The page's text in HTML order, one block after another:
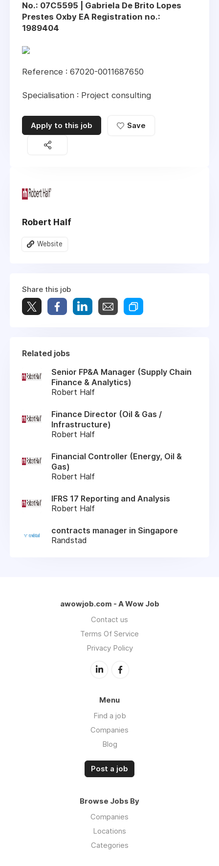
No.: 07C5595 | Gabriela De Brito Lopes
Prestes Oxby EA Registration no.:
1989404
Reference : 67020-0011687650
Specialisation : Project consulting
Apply to this job Save
Robert Half
Website
Share this job
Related jobs
Senior FP&A Manager (Supply Chain
Finance & Analytics)
Robert Half
Finance Director (Oil & Gas /
Infrastructure)
Robert Half
Financial Controller (Energy, Oil &
Gas)
Robert Half
IFRS 17 Reporting and Analysis
Robert Half
contracts manager in Singapore
Randstad
awowjob.com - A Wow Job
Contact us
Terms Of Service
Privacy Policy
Menu
Find a job
Companies
Blog
Post a job
Browse Jobs By
Companies
Locations
Categories